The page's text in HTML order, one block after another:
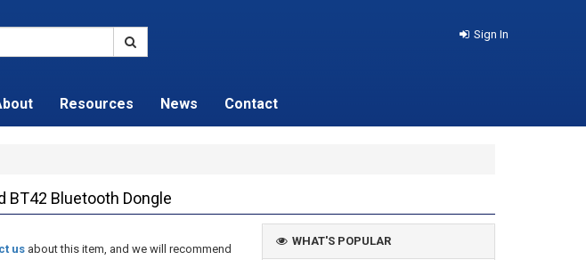
Sign In
Resources News Contact
BT42 Bluetooth Dongle
usabout this item, and we will recommend
WHAT'S POPULAR